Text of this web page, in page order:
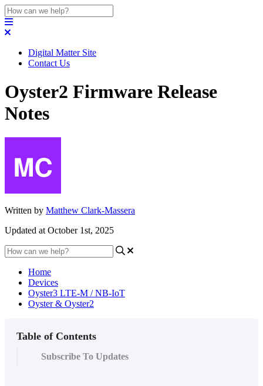
Digital Matter Site
Contact Us
Oyster2 Firmware Release
Notes
Written by Matthew Clark-Massera
Updated at October 1st, 2025
Home
Devices
Oyster3 LTE-M / NB-IoT
Oyster & Oyster2
Table of Contents
Subscribe To Updates